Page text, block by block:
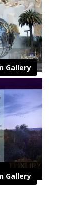
Gallery
Gallery